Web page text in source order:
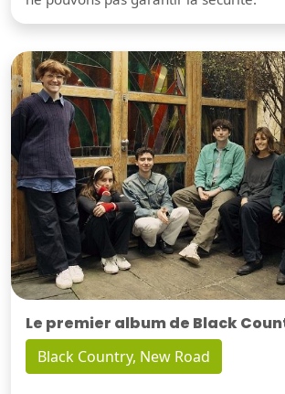
Le premier album de Black
Black Country, New Road